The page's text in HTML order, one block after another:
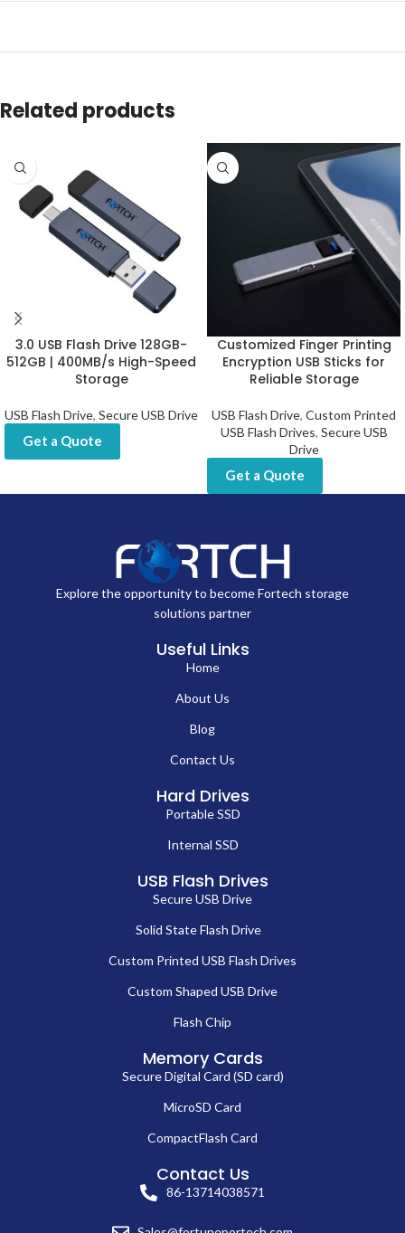
Related products
3.0 USB Flash Drive 128GB-
512GB | 400MB/s High-Speed
Storage
USB Flash Drive, Secure USB Drive
Get a Quote
Customized Finger Printing
Encryption USB Sticks for
Reliable Storage
USB Flash Drive, Custom Printed
USB Flash Drives, Secure USB
Drive
Get a Quote
Explore the opportunity to become Fortech storage
solutions partner
Useful Links
Home
About Us
Blog
Contact Us
Hard Drives
Portable SSD
Internal SSD
USB Flash Drives
Secure USB Drive
Solid State Flash Drive
Custom Printed USB Flash Drives
Custom Shaped USB Drive
Flash Chip
Memory Cards
Secure Digital Card (SD card)
MicroSD Card
CompactFlash Card
Contact Us
86-13714038571